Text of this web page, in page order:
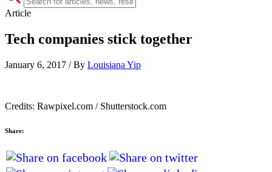
Article
Tech companies stick together
January 6, 2017 / By Louisiana Yip
Credits: Rawpixel.com / Shutterstock.com
Share: